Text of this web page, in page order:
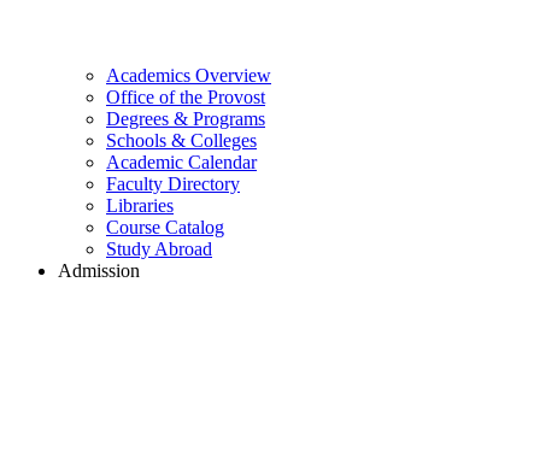
Academics Overview
Office of the Provost
Degrees & Programs
Schools & Colleges
Academic Calendar
Faculty Directory
Libraries
Course Catalog
Study Abroad
Admission